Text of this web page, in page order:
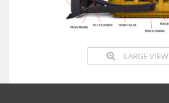
LARGE VIEW